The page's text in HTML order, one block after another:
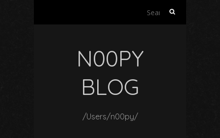
Search
N00PY
BLOG
/Users/n00py/